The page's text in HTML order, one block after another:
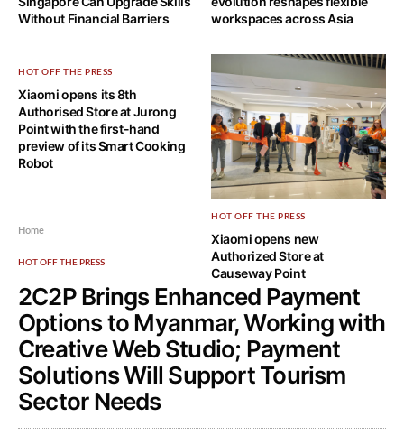
Without Financial Barriers
workspaces across Asia
HOT OFF THE PRESS
Xiaomi opens its 8th
Authorised Store at Jurong
Point with the first-hand
preview of its Smart Cooking
Robot
HOT OFF THE PRESS
Xiaomi opens new
Authorized Store at
Causeway Point
Home
HOT OFF THE PRESS
2C2P Brings Enhanced Payment
Options to Myanmar, Working with
Creative Web Studio; Payment
Solutions Will Support Tourism
Sector Needs